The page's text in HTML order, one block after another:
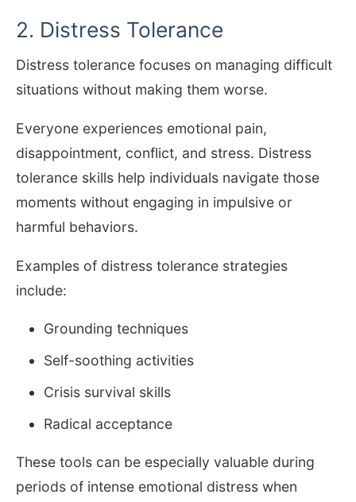
2. Distress Tolerance
Distress tolerance focuses on managing difficult
situations without making them worse.
Everyone experiences emotional pain,
disappointment, conflict, and stress. Distress
tolerance skills help individuals navigate those
moments without engaging in impulsive or
harmful behaviors.
Examples of distress tolerance strategies
include:
Grounding techniques
Self-soothing activities
Crisis survival skills
Radical acceptance
These tools can be especially valuable during
periods of intense emotional distress when